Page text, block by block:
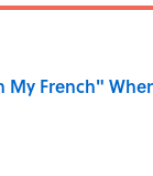
My French"